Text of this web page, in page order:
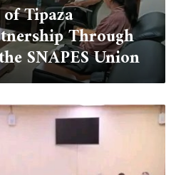
Tipaza
Through
SNAPES Union